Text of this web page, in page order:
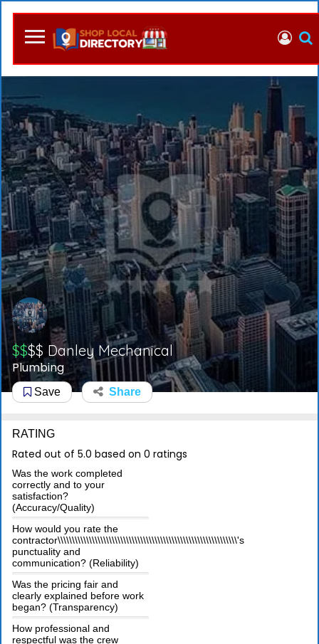
$$$$ Danley Mechanical
Plumbing
Save Share
RATING
Rated out of 5.0 based on 0 ratings
Was the work completed
correctly and to your
satisfaction?
(Accuracy/Quality)
How would you rate the
contractor\\\\\\\\\\\\\\\\\\\\\\\\\\\\\\\\\\\\\\\\\\\\\\\\\\\\\\\\\\\\\\\'s
punctuality and
communication? (Reliability)
Was the pricing fair and
clearly explained before work
began? (Transparency)
How professional and
respectful was the crew